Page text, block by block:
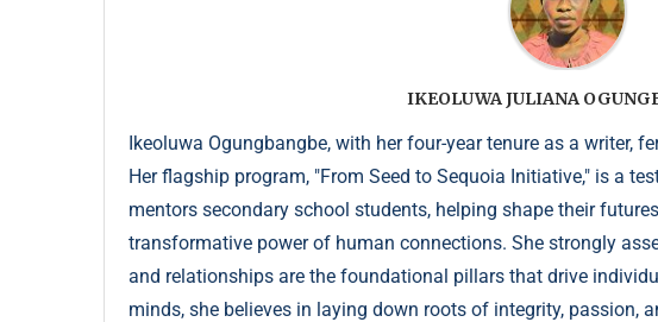
IKEOLUWA JULIANA
Ikeoluwa Ogungbangbe, with her four-year tenure as a writer,
Her flagship program, "From Seed to Sequoia Initiative," is a
mentors secondary school students, helping shape their
transformative power of human connections. She strongly
and relationships are the foundational pillars that drive
minds, she believes in laying down roots of integrity, passion,